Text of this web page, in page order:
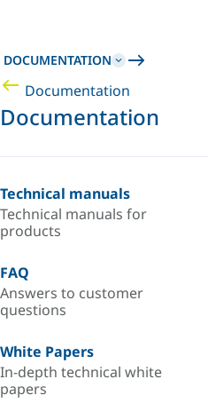
DOCUMENTATION
Documentation
Documentation
Technical manuals
Technical manuals for
products
FAQ
Answers to customer
questions
White Papers
In-depth technical white
papers